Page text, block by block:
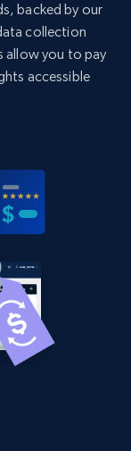
backed by our
collection
allow you to pay
accessible